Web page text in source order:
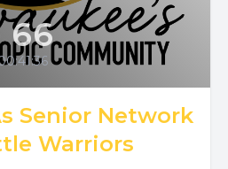
66
Senior Network
Warriors